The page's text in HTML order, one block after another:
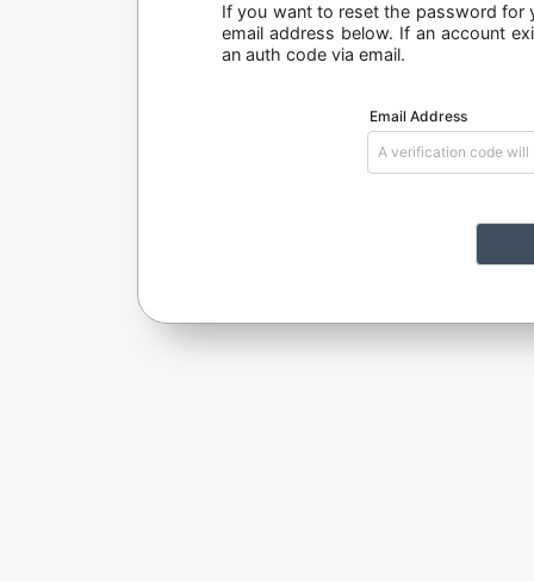
If you want to reset the password for
email address below. If an account
an auth code via email.
Email Address